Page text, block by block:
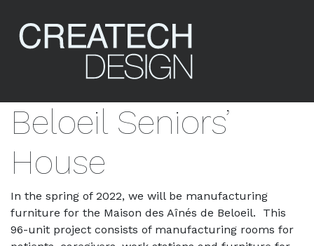
Beloeil Seniors’
House
In the spring of 2022, we will be manufacturing
furniture for the Maison des Aînés de Beloeil. This
96-unit project consists of manufacturing rooms for